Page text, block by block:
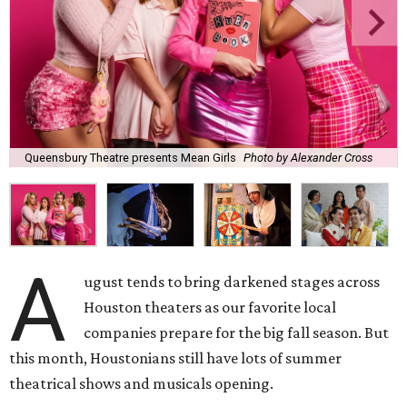
Queensbury Theatre presents Mean Girls Photo by Alexander Cross
A
ugust tends to bring darkened stages across
Houston theaters as our favorite local
companies prepare for the big fall season. But
this month, Houstonians still have lots of summer
theatrical shows and musicals opening.